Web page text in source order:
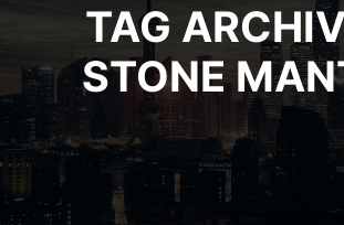
TAG
STONE